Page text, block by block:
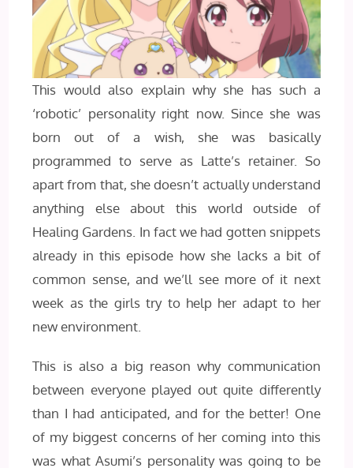
This would also explain why she has such a
‘robotic’ personality right now. Since she was
born out of a wish, she was basically
programmed to serve as Latte’s retainer. So
apart from that, she doesn’t actually understand
anything else about this world outside of
Healing Gardens. In fact we had gotten snippets
already in this episode how she lacks a bit of
common sense, and we’ll see more of it next
week as the girls try to help her adapt to her
new environment.
This is also a big reason why communication
between everyone played out quite differently
than I had anticipated, and for the better! One
of my biggest concerns of her coming into this
was what Asumi’s personality was going to be